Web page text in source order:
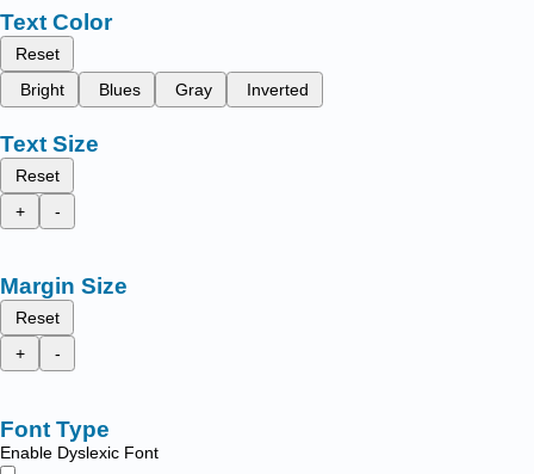
Text Color
Reset
Bright
Blues Gray Inverted
Text Size
Reset
+
-
Margin Size
Reset
+
-
Font Type
Enable Dyslexic Font